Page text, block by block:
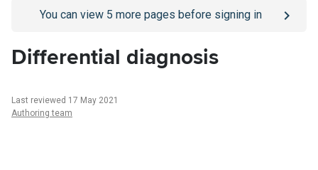
Go to/sign-inpage
You can view 5 more pages before signing in
Differential diagnosis
Last reviewed 17 May 2021
Authoring team